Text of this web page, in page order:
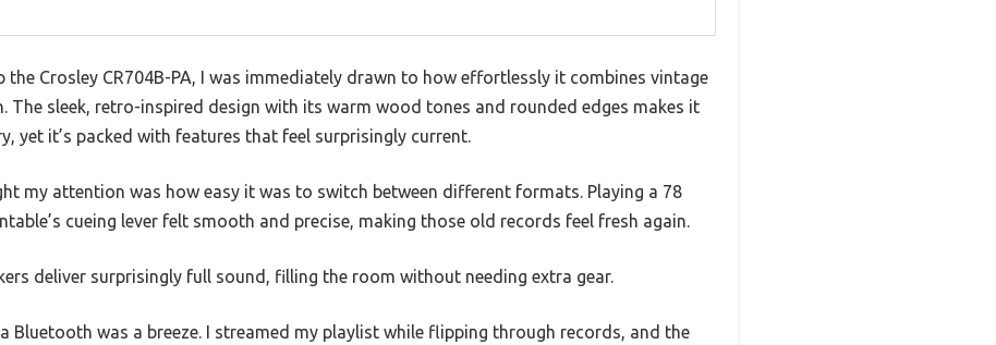
the Crosley CR704B-PA, I was immediately drawn to how effortlessly it combines vintage
The sleek, retro-inspired design with its warm wood tones and rounded edges makes it
yet it’s packed with features that feel surprisingly current.
my attention was how easy it was to switch between different formats. Playing a 78
cueing lever felt smooth and precise, making those old records feel fresh again.
deliver surprisingly full sound, filling the room without needing extra gear.
Bluetooth was a breeze. I streamed my playlist while flipping through records, and the